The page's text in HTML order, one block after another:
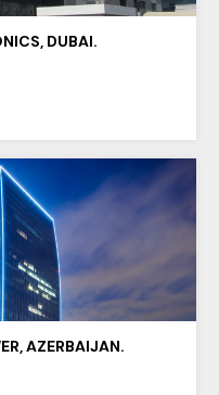
DUBAI.
AZERBAIJAN.